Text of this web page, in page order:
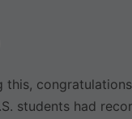
this,
students had